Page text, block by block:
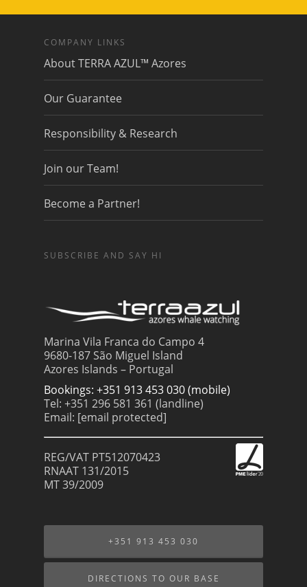
COMPANY LINKS
About TERRA AZUL™ Azores
Our Guarantee
Responsibility & Research
Join our Team!
Become a Partner!
SUBSCRIBE AND SAY HI
Marina Vila Franca do Campo 4
9680-187 São Miguel Island
Azores Islands – Portugal
Bookings: +351 913 453 030 (mobile)
Tel: +351 296 581 361 (landline)
Email: [email protected]
REG/VAT PT512070423
RNAAT 131/2015
MT 39/2009
+351 913 453 030
DIRECTIONS TO OUR BASE